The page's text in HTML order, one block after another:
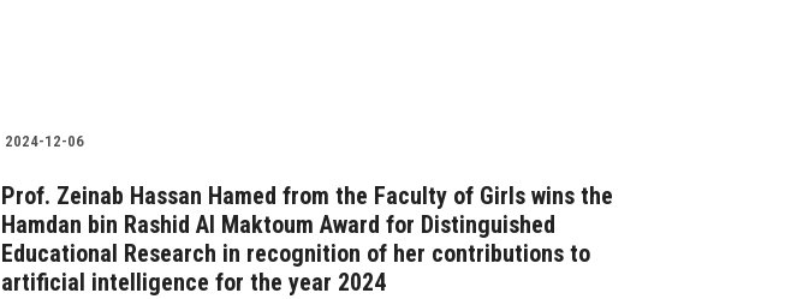
2024-12-06
Prof. Zeinab Hassan Hamed from the Faculty of Girls wins the
Hamdan bin Rashid Al Maktoum Award for Distinguished
Educational Research in recognition of her contributions to
artificial intelligence for the year 2024